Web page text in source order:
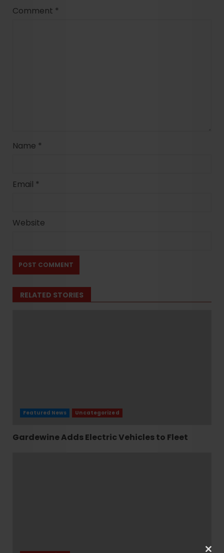
Comment *
Name *
Email *
Website
RELATED STORIES
Featured News Uncategorized
Gardewine Adds Electric Vehicles to Fleet